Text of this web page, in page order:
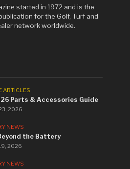
started in 1972 and is the
for the Golf, Turf and
network worldwide.
ARTICLES
Parts & Accessories Guide
2026
NEWS
the Battery
2026
NEWS